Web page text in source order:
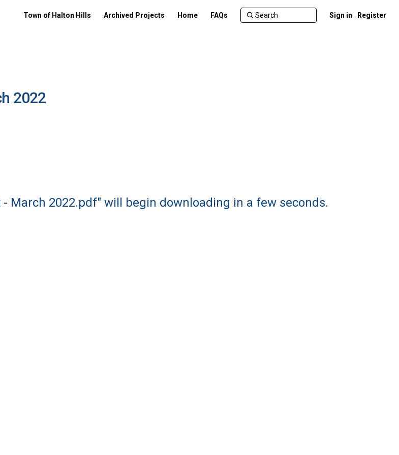
Town of Halton Hills Archived Projects Home FAQs Sign in Register
2022
March 2022.pdf" will begin downloading in a few seconds.